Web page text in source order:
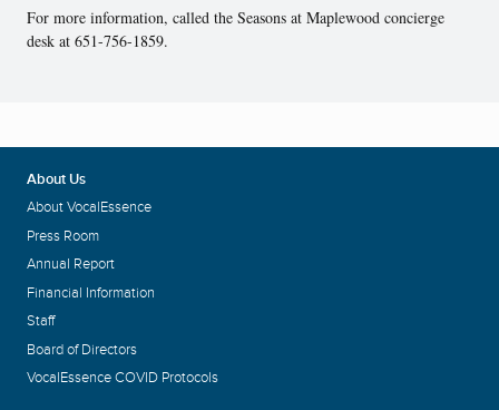
For more information, called the Seasons at Maplewood concierge
desk at 651-756-1859.
About Us
About VocalEssence
Press Room
Annual Report
Financial Information
Staff
Board of Directors
VocalEssence COVID Protocols